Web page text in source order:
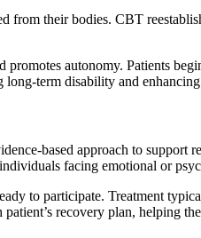
from their bodies. CBT
autonomy. Patients
term disability and
based approach to support
facing emotional or
to participate. Treatment
recovery plan, helping